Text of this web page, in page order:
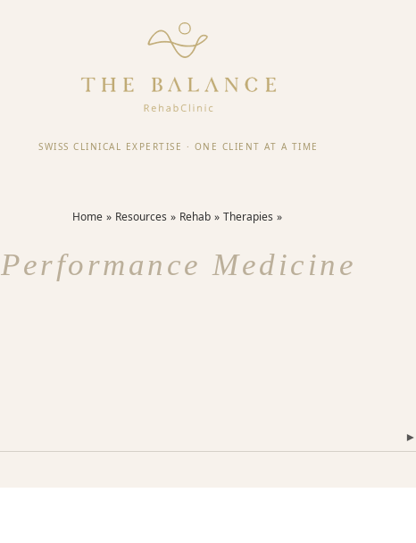
SWISS CLINICAL EXPERTISE · ONE CLIENT AT A TIME
Home Resources Rehab Therapies
Performance Medicine
▾